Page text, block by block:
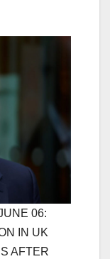
06:
IN UK
AFTER